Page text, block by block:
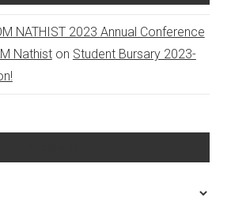
NATHIST 2023 Annual Conference
Nathiston Student Bursary 2023-